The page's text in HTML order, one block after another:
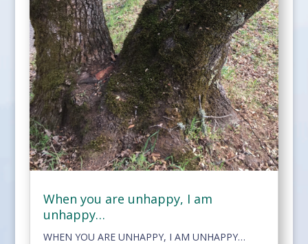
When you are unhappy, I am
unhappy…
WHEN YOU ARE UNHAPPY, I AM UNHAPPY…